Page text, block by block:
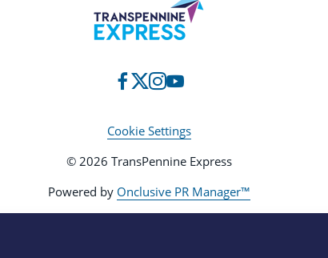
Cookie Settings
© 2026 TransPennine Express
Powered by Onclusive PR Manager™